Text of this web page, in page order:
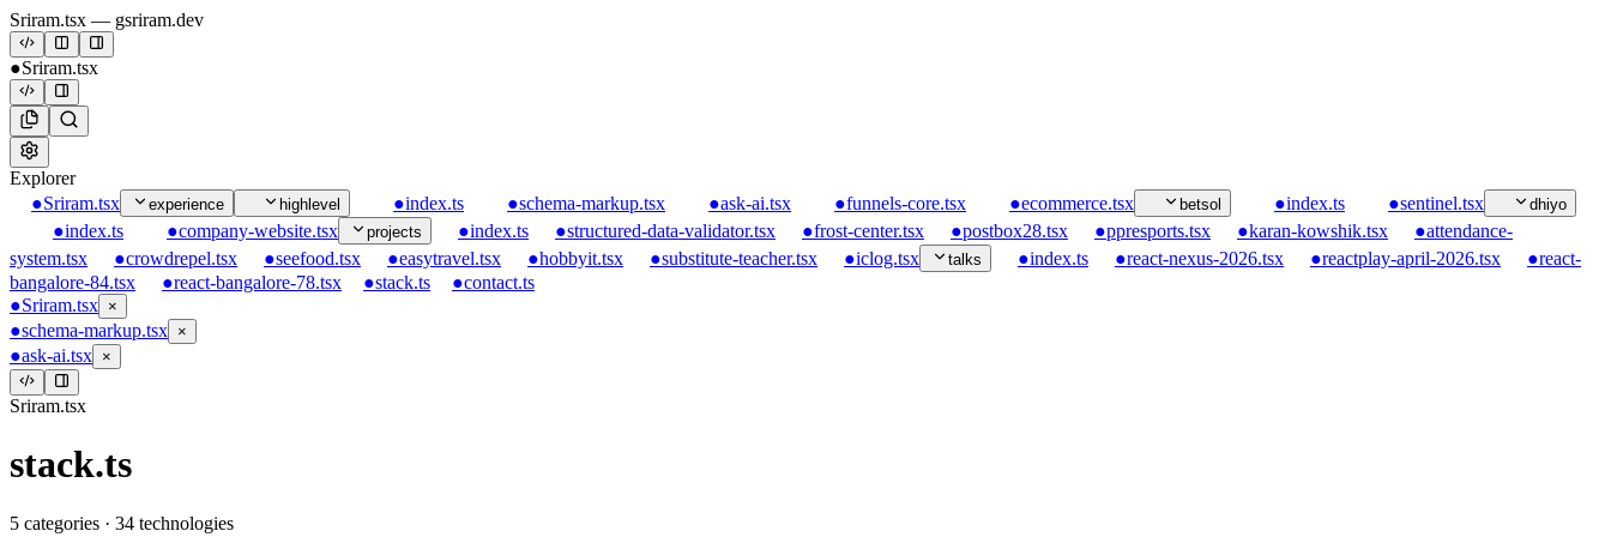
Sriram.tsx — gsriram.dev
●Sriram.tsx
Explorer
●Sriram.tsx experience highlevel ●index.ts ●schema-markup.tsx ●ask-ai.tsx ●funnels-core.tsx ●ecommerce.tsx betsol ●index.ts ●sentinel.tsx dhiyo
●index.ts ●company-website.tsx projects ●index.ts ●structured-data-validator.tsx ●frost-center.tsx ●postbox28.tsx ●ppresports.tsx ●karan-kowshik.tsx ●attendance-
system.tsx
●crowdrepel.tsx ●seefood.tsx ●easytravel.tsx ●hobbyit.tsx ●substitute-teacher.tsx ●iclog.tsx talks ●index.ts ●react-nexus-2026.tsx ●reactplay-april-2026.tsx ●react-
bangalore-84.tsx
●react-bangalore-78.tsx ●stack.ts ●contact.ts
●Sriram.tsx ×
●schema-markup.tsx ×
●ask-ai.tsx ×
Sriram.tsx
stack.ts
5 categories · 34 technologies